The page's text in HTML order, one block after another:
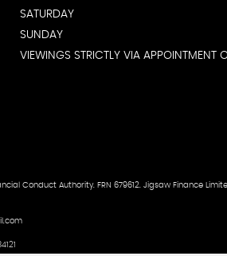
SATURDAY
SUNDAY
VIEWINGS STRICTLY VIA APPOINTMENT
Conduct Authority. FRN 679612. Jigsaw Finance